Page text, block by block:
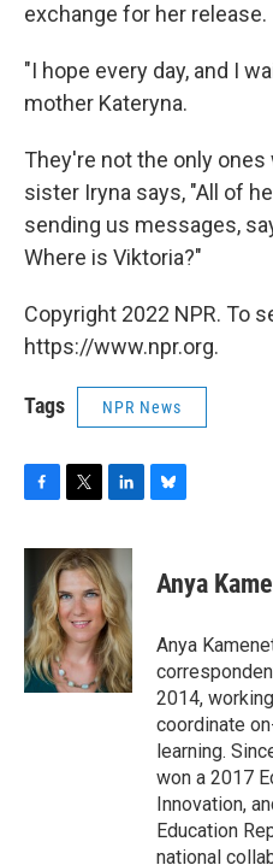
exchange for her release.
"I hope every day, and I
mother Kateryna.
They're not the only ones
sister Iryna says, "All of
sending us messages,
Where is Viktoria?"
Copyright 2022 NPR. To
https://www.npr.org.
Tags NPR News
c
b
o
o
k
i
t
t
e
r
n
k
e
d
I
n
s
y
Anya
Anya
2014,
coordinate
learning.
won a 2017
Innovation,
Education
national